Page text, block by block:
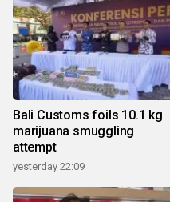
Bali Customs foils 10.1 kg
marijuana smuggling
attempt
yesterday 22:09